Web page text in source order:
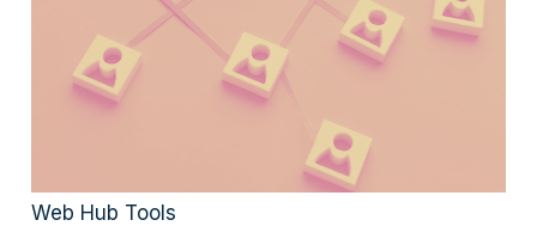
Web Hub Tools